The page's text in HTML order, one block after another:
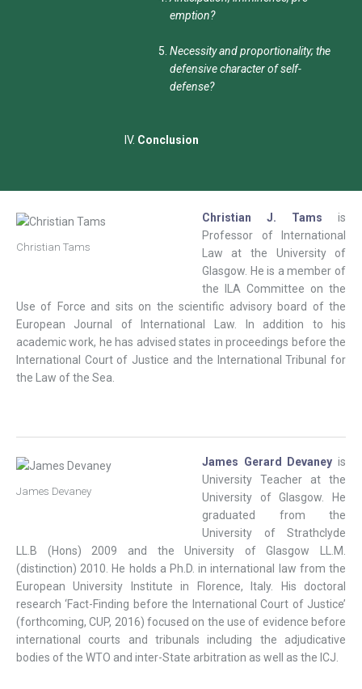
emption?
Necessity and proportionality; the
defensive character of self-
defense?
Conclusion
Christian Tams
Christian J. Tams is
Professor of International
Law at the University of
Glasgow. He is a member of
the ILA Committee on the
Use of Force and sits on the scientific advisory board of the
European Journal of International Law. In addition to his
academic work, he has advised states in proceedings before the
International Court of Justice and the International Tribunal for
the Law of the Sea.
James Devaney
James Gerard Devaney is
University Teacher at the
University of Glasgow. He
graduated from the
University of Strathclyde
LL.B (Hons) 2009 and the University of Glasgow LL.M.
(distinction) 2010. He holds a Ph.D. in international law from the
European University Institute in Florence, Italy. His doctoral
research ‘Fact-Finding before the International Court of Justice’
(forthcoming, CUP, 2016) focused on the use of evidence before
international courts and tribunals including the adjudicative
bodies of the WTO and inter-State arbitration as well as the ICJ.